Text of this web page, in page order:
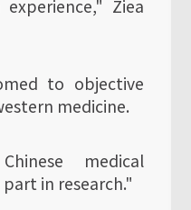
Ziea
to objective
medicine.
medical
in research."